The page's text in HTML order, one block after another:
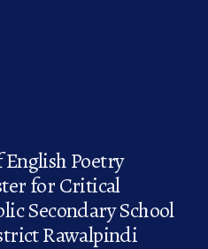
Poetry
for Critical
Secondary School
Rawalpindi